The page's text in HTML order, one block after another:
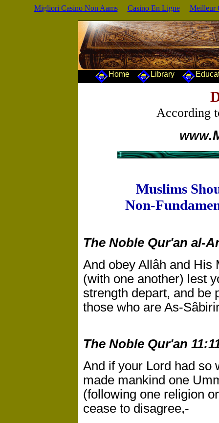
Migliori Casino Non Aams Casino En Ligne Meilleur
Home Library
According
WWW
Muslims
Non-
The Noble Qur'an al-
And obey Allâh and His
(with one another) lest
strength depart, and be
those who are As-
The Noble Qur'an
And if your Lord had so
made mankind one
(following one religion
cease to disagree,-